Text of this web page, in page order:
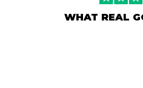
WHAT REAL